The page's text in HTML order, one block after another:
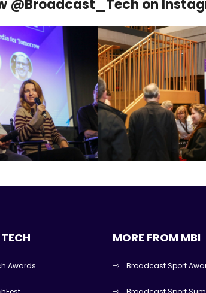
@Broadcast_Tech on
Awards
MORE FROM MBI
Broadcast Sport